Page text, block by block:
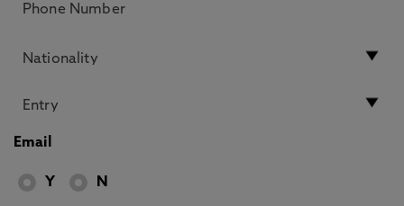
Email
Y N